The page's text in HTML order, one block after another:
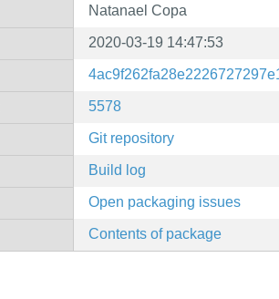
Natanael Copa
2020-03-19 14:47:53
5578
Git repository
Build log
Open packaging issues
Contents of package